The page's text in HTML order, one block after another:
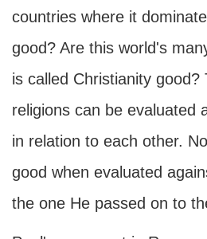
countries where it
good? Are this world's
is called Christianity good?
religions can be evaluated
in relation to each other.
good when evaluated
the one He passed on to